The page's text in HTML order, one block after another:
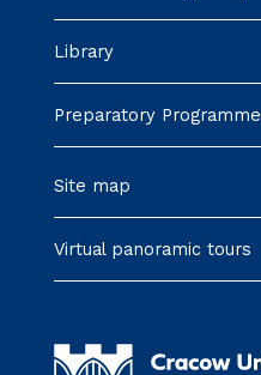
Library
Preparatory Programme
Site map
Virtual panoramic tours